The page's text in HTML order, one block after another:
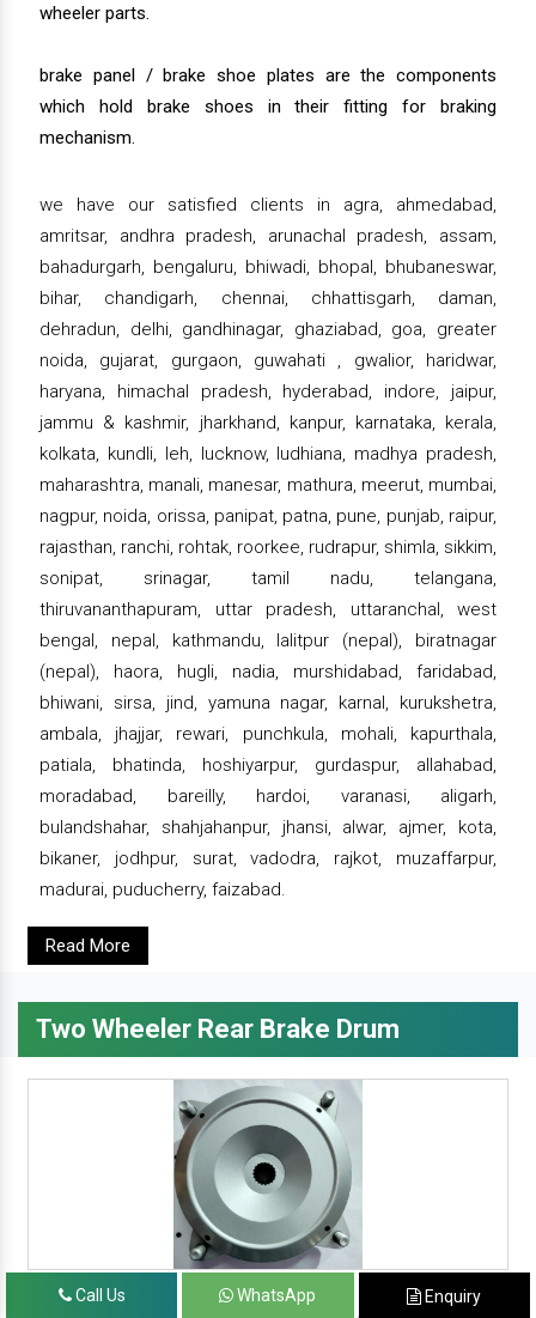
wheeler parts.
brake panel / brake shoe plates are the components
which hold brake shoes in their fitting for braking
mechanism.
we have our satisfied clients in agra, ahmedabad,
amritsar, andhra pradesh, arunachal pradesh, assam,
bahadurgarh, bengaluru, bhiwadi, bhopal, bhubaneswar,
bihar, chandigarh, chennai, chhattisgarh, daman,
dehradun, delhi, gandhinagar, ghaziabad, goa, greater
noida, gujarat, gurgaon, guwahati , gwalior, haridwar,
haryana, himachal pradesh, hyderabad, indore, jaipur,
jammu & kashmir, jharkhand, kanpur, karnataka, kerala,
kolkata, kundli, leh, lucknow, ludhiana, madhya pradesh,
maharashtra, manali, manesar, mathura, meerut, mumbai,
nagpur, noida, orissa, panipat, patna, pune, punjab, raipur,
rajasthan, ranchi, rohtak, roorkee, rudrapur, shimla, sikkim,
sonipat, srinagar, tamil nadu, telangana,
thiruvananthapuram, uttar pradesh, uttaranchal, west
bengal, nepal, kathmandu, lalitpur (nepal), biratnagar
(nepal), haora, hugli, nadia, murshidabad, faridabad,
bhiwani, sirsa, jind, yamuna nagar, karnal, kurukshetra,
ambala, jhajjar, rewari, punchkula, mohali, kapurthala,
patiala, bhatinda, hoshiyarpur, gurdaspur, allahabad,
moradabad, bareilly, hardoi, varanasi, aligarh,
bulandshahar, shahjahanpur, jhansi, alwar, ajmer, kota,
bikaner, jodhpur, surat, vadodra, rajkot, muzaffarpur,
madurai, puducherry, faizabad.
Read More
Two Wheeler Rear Brake Drum
Call Us WhatsApp Enquiry